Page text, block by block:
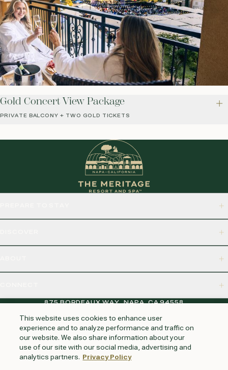
Gold Concert View Package
PRIVATE BALCONY + TWO GOLD TICKETS
875 BORDEAUX WAY, NAPA, CA 94558
HUNTINGTON BEACH KAUAIAUSTIN PHOENIX
This website uses cookies to enhance user
experience and to analyze performance and traffic on
our website. We also share information about your
use of our site with our social media, advertising and
analytics partners. Privacy Policy